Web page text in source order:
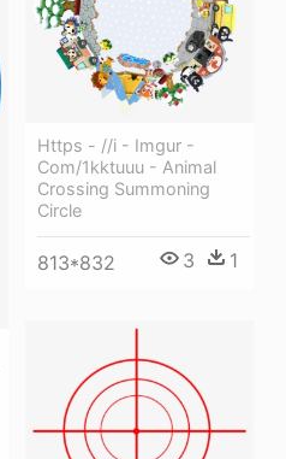
Https - //i - Imgur -
Com/1kktuuu - Animal
Crossing Summoning
Circle
813*832 3 1